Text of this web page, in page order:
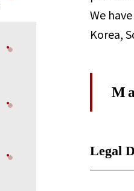
We
Korea,
Legal